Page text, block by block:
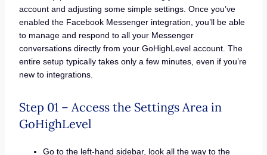
account and adjusting some simple settings. Once you’ve
enabled the Facebook Messenger integration, you’ll be able
to manage and respond to all your Messenger
conversations directly from your GoHighLevel account. The
entire setup typically takes only a few minutes, even if you’re
new to integrations.
Step 01 – Access the Settings Area in
GoHighLevel
Go to the left-hand sidebar, look all the way to the